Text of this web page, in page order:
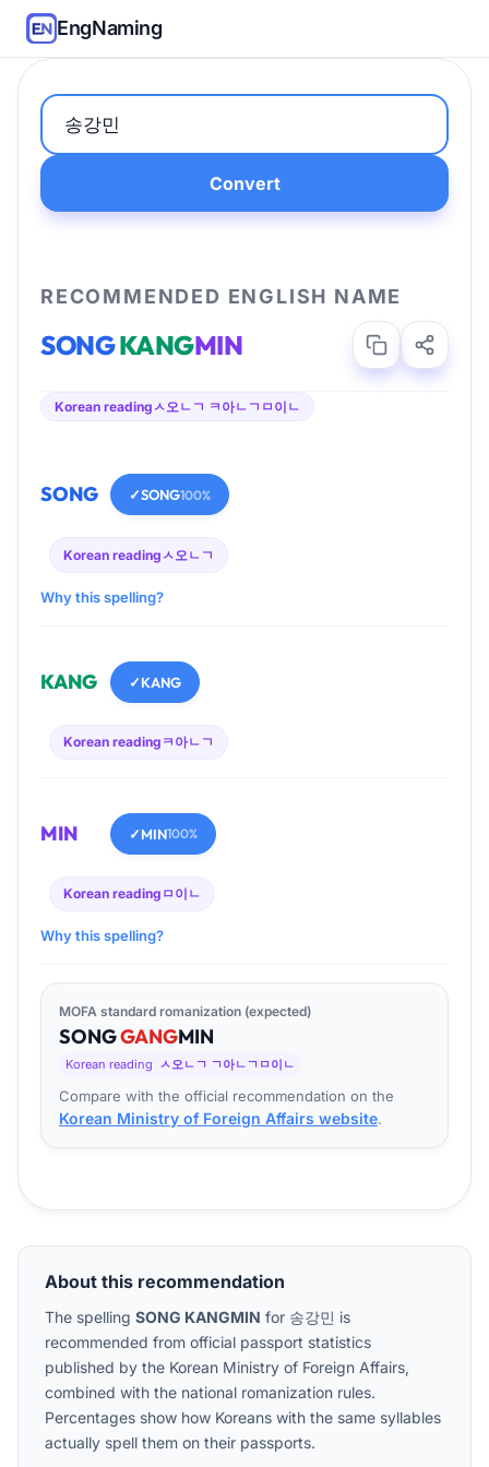
EngNaming
Convert
RECOMMENDED ENGLISH NAME
SONGKANGMIN
Korean readingㅅ오ㄴㄱ ㅋ아ㄴㄱㅁ이ㄴ
SONG ✓SONG100%
Korean readingㅅ오ㄴㄱ
Why this spelling?
KANG ✓KANG
Korean reading ㅋ아ㄴㄱ
MIN ✓MIN100%
Korean reading ㅁ이ㄴ
Why this spelling?
MOFA standard romanization (expected)
SONGGANGMIN
Korean reading ㅅ오ㄴㄱ ㄱ아ㄴㄱㅁ이ㄴ
Compare with the official recommendation on the
Korean Ministry of Foreign Affairs website.
About this recommendation
The spelling SONG KANGMIN for 송강민 is
recommended from official passport statistics
published by the Korean Ministry of Foreign Affairs,
combined with the national romanization rules.
Percentages show how Koreans with the same syllables
actually spell them on their passports.